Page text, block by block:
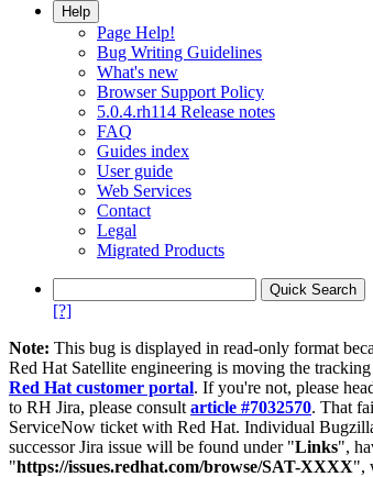
Help
Page Help!
Bug Writing Guidelines
What's new
Browser Support Policy
5.0.4.rh114 Release notes
FAQ
Guides index
User guide
Web Services
Contact
Legal
Migrated Products
[?]
Note: This bug is displayed in read-only format
Red Hat Satellite engineering is moving the
Red Hat customer portal. If you're not, please
to RH Jira, please consult article #7032570. That
ServiceNow ticket with Red Hat. Individual
successor Jira issue will be found under "Links",
"https://issues.redhat.com/browse/SAT-XXXX",